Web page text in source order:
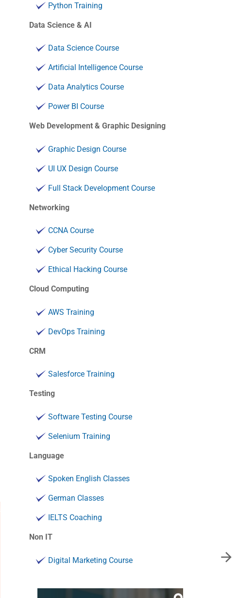
Python Training
Data Science & AI
Data Science Course
Artificial Intelligence Course
Data Analytics Course
Power BI Course
Web Development & Graphic Designing
Graphic Design Course
UI UX Design Course
Full Stack Development Course
Networking
CCNA Course
Cyber Security Course
Ethical Hacking Course
Cloud Computing
AWS Training
DevOps Training
CRM
Salesforce Training
Testing
Software Testing Course
Selenium Training
Language
Spoken English Classes
German Classes
IELTS Coaching
Non IT
Digital Marketing Course